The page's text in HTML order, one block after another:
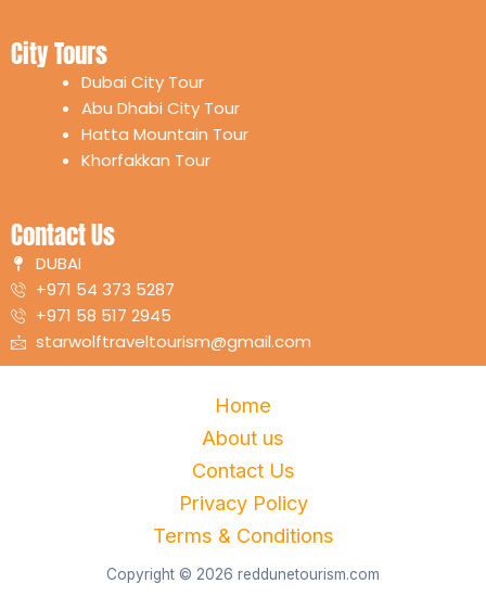
City Tours
Dubai City Tour
Abu Dhabi City Tour
Hatta Mountain Tour
Khorfakkan Tour
Contact Us
DUBAI
+971 54 373 5287
+971 58 517 2945
starwolftraveltourism@gmail.com
Home
About us
Contact Us
Privacy Policy
Terms & Conditions
Copyright © 2026 reddunetourism.com